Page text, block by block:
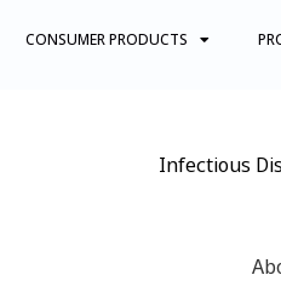
CONSUMER PRODUCTS
Infectious